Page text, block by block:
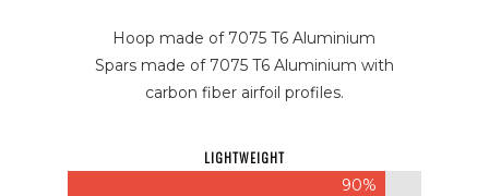
Hoop made of 7075 T6 Aluminium
Spars made of 7075 T6 Aluminium with
carbon fiber airfoil profiles.
LIGHTWEIGHT
90%